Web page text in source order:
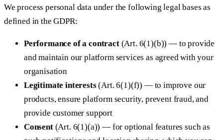
We process personal data under the following legal bases as
defined in the GDPR:
Performance of a contract(Art. 6(1)(b)) — to provide
and maintain our platform services as agreed with your
organisation
Legitimate interests(Art. 6(1)(f)) — to improve our
products, ensure platform security, prevent fraud, and
provide customer support
Consent(Art. 6(1)(a)) — for optional features such as